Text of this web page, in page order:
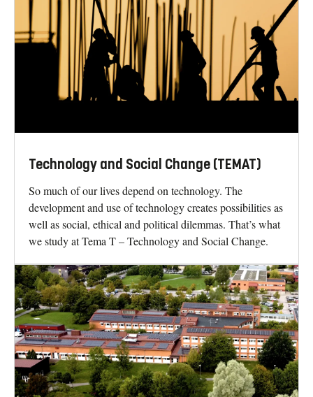
Technology and Social Change (TEMAT)
So much of our lives depend on technology. The
development and use of technology creates possibilities as
well as social, ethical and political dilemmas. That’s what
we study at Tema T – Technology and Social Change.